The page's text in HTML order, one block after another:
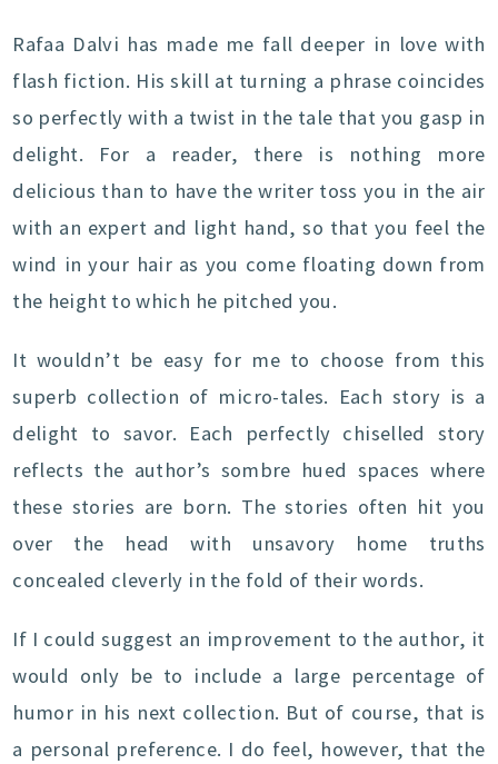
Rafaa Dalvi has made me fall deeper in love with
flash fiction. His skill at turning a phrase coincides
so perfectly with a twist in the tale that you gasp in
delight. For a reader, there is nothing more
delicious than to have the writer toss you in the air
with an expert and light hand, so that you feel the
wind in your hair as you come floating down from
the height to which he pitched you.
It wouldn’t be easy for me to choose from this
superb collection of micro-tales. Each story is a
delight to savor. Each perfectly chiselled story
reflects the author’s sombre hued spaces where
these stories are born. The stories often hit you
over the head with unsavory home truths
concealed cleverly in the fold of their words.
If I could suggest an improvement to the author, it
would only be to include a large percentage of
humor in his next collection. But of course, that is
a personal preference. I do feel, however, that the